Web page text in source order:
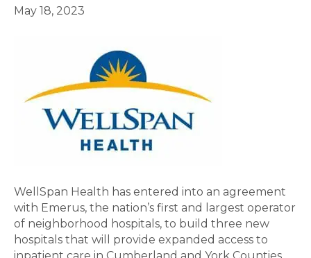
May 18, 2023
WellSpan Health has entered into an agreement
with Emerus, the nation’s first and largest operator
of neighborhood hospitals, to build three new
hospitals that will provide expanded access to